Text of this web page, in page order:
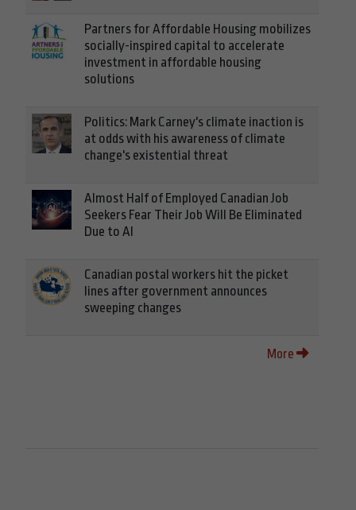
Partners for Affordable Housing mobilizes
socially-inspired capital to accelerate
investment in affordable housing
solutions
Politics: Mark Carney's climate inaction is
at odds with his awareness of climate
change's existential threat
Almost Half of Employed Canadian Job
Seekers Fear Their Job Will Be Eliminated
Due to AI
Canadian postal workers hit the picket
lines after government announces
sweeping changes
More